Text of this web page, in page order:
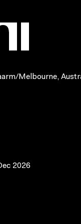
Melbourne,
2026